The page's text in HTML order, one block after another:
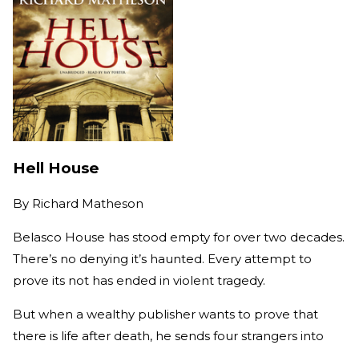
Hell House
By Richard Matheson
Belasco House has stood empty for over two decades.
There’s no denying it’s haunted. Every attempt to
prove its not has ended in violent tragedy.
But when a wealthy publisher wants to prove that
there is life after death, he sends four strangers into